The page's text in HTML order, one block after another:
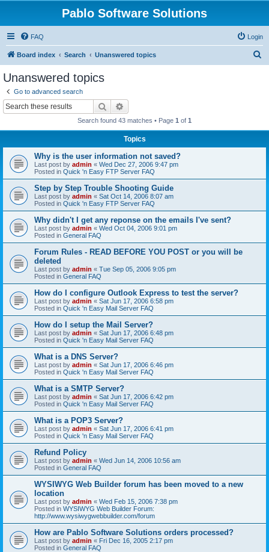
Pablo Software Solutions
FAQ Login
Board index Search Unanswered topics
Unanswered topics
Go to advanced search
Search
Search found 43 matches • Page 1 of 1
Topics
Why is the user information not saved?
Last post by admin « Wed Dec 27, 2006 9:47 pm
Posted in Quick 'n Easy FTP Server FAQ
Step by Step Trouble Shooting Guide
Last post by admin « Sat Oct 14, 2006 8:07 am
Posted in Quick 'n Easy FTP Server FAQ
Why didn't I get any reponse on the emails I've sent?
Last post by admin « Wed Oct 04, 2006 9:01 pm
Posted in General FAQ
Forum Rules - READ BEFORE YOU POST or you will be
deleted
Last post by admin « Tue Sep 05, 2006 9:05 pm
Posted in General FAQ
How do I configure Outlook Express to test the server?
Last post by admin « Sat Jun 17, 2006 6:58 pm
Posted in Quick 'n Easy Mail Server FAQ
How do I setup the Mail Server?
Last post by admin « Sat Jun 17, 2006 6:48 pm
Posted in Quick 'n Easy Mail Server FAQ
What is a DNS Server?
Last post by admin « Sat Jun 17, 2006 6:46 pm
Posted in Quick 'n Easy Mail Server FAQ
What is a SMTP Server?
Last post by admin « Sat Jun 17, 2006 6:42 pm
Posted in Quick 'n Easy Mail Server FAQ
What is a POP3 Server?
Last post by admin « Sat Jun 17, 2006 6:41 pm
Posted in Quick 'n Easy Mail Server FAQ
Refund Policy
Last post by admin « Wed Jun 14, 2006 10:56 am
Posted in General FAQ
WYSIWYG Web Builder forum has been moved to a new
location
Last post by admin « Wed Feb 15, 2006 7:38 pm
Posted in WYSIWYG Web Builder Forum:
http://www.wysiwygwebbuilder.com/forum
How are Pablo Software Solutions orders processed?
Last post by admin « Fri Dec 16, 2005 2:17 pm
Posted in General FAQ